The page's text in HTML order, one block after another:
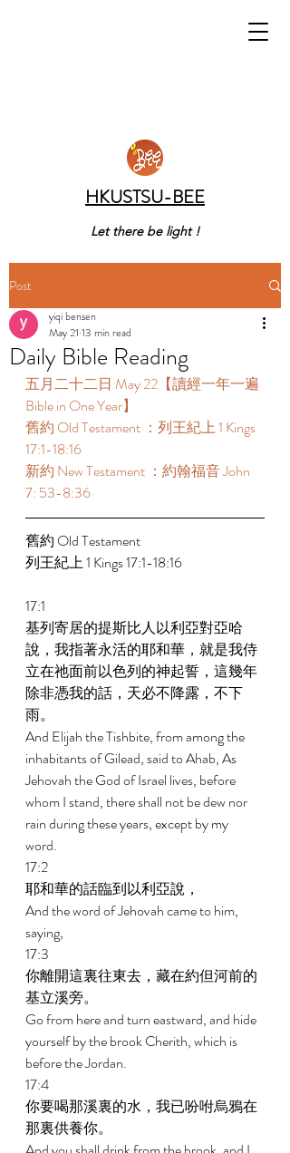
HKUSTSU-BEE
Let there be light !
Post
Daily Bible Reading
yiqi bensen
May 21 13 min read
五月二十二日 May 22【讀經一年一遍
Bible in One Year】
舊約 Old Testament ：列王紀上 1 Kings
17:1-18:16
新約 New Testament ：約翰福音 John
7: 53-8:36
舊約 Old Testament
列王紀上 1 Kings 17:1-18:16
17:1
基列寄居的提斯比人以利亞對亞哈
說，我指著永活的耶和華，就是我侍
立在祂面前以色列的神起誓，這幾年
除非憑我的話，天必不降露，不下
雨。
And Elijah the Tishbite, from among the
inhabitants of Gilead, said to Ahab, As
Jehovah the God of Israel lives, before
whom I stand, there shall not be dew nor
rain during these years, except by my
word.
17:2
耶和華的話臨到以利亞說，
And the word of Jehovah came to him,
saying,
17:3
你離開這裏往東去，藏在約但河前的
基立溪旁。
Go from here and turn eastward, and hide
yourself by the brook Cherith, which is
before the Jordan.
17:4
你要喝那溪裏的水，我已吩咐烏鴉在
那裏供養你。